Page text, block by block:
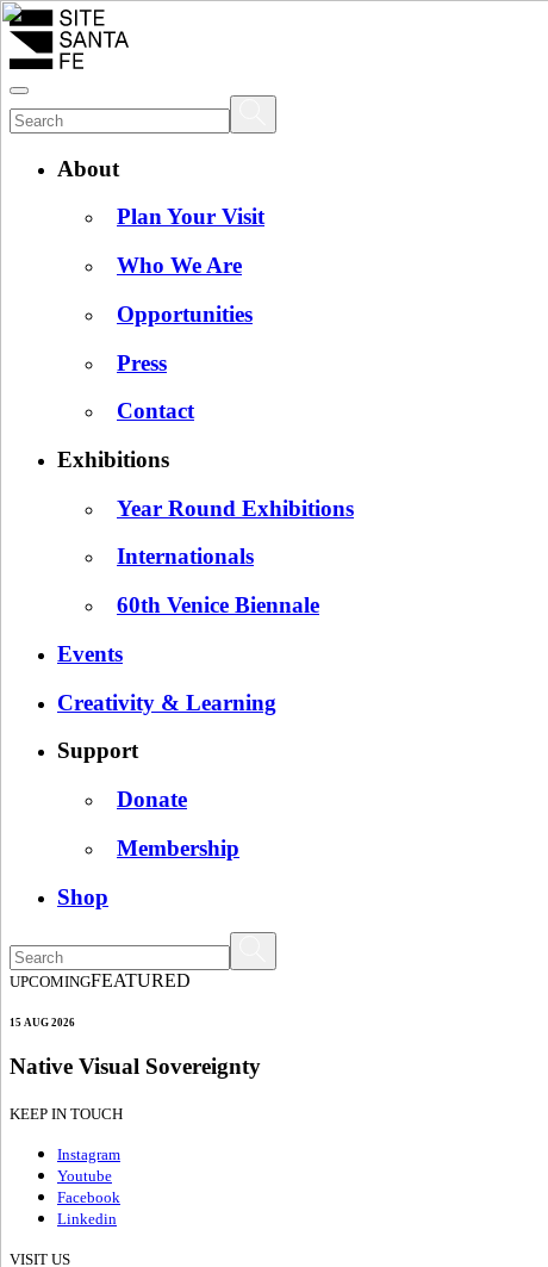
About
Plan Your Visit
Who We Are
Opportunities
Press
Contact
Exhibitions
Year Round Exhibitions
Internationals
60th Venice Biennale
Events
Creativity & Learning
Support
Donate
Membership
Shop
UPCOMINGFEATURED
15 AUG 2026
Native Visual Sovereignty
KEEP IN TOUCH
Instagram
Youtube
Facebook
Linkedin
VISIT US